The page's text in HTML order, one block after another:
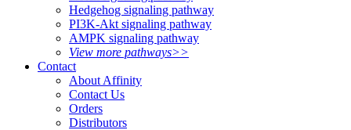
Hedgehog signaling pathway
PI3K-Akt signaling pathway
AMPK signaling pathway
View more pathways>>
Contact
About Affinity
Contact Us
Orders
Distributors